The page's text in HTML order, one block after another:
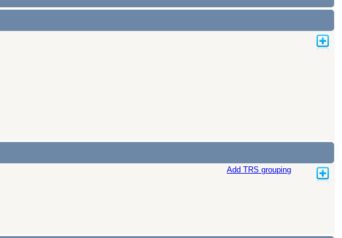
Add TRS grouping